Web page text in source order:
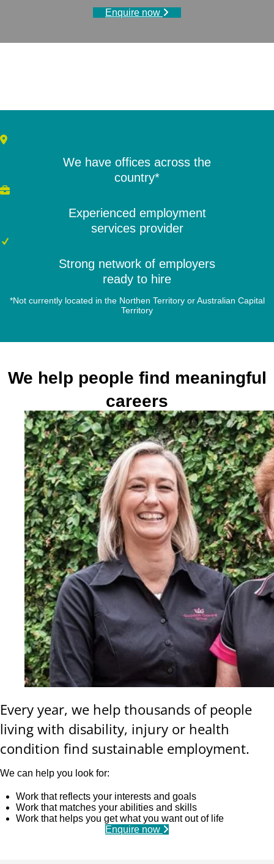
Enquire now
We have offices across the
country*
Experienced employment
services provider
Strong network of employers
ready to hire
*Not currently located in the Northen Territory or Australian Capital
Territory
We help people find meaningful
careers
Every year, we help thousands of people
living with disability, injury or health
condition find sustainable employment.
We can help you look for:
Work that reflects your interests and goals
Work that matches your abilities and skills
Work that helps you get what you want out of life
Enquire now